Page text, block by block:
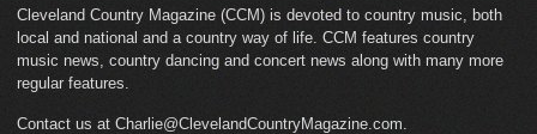
Cleveland Country Magazine (CCM) is devoted to country music, both
local and national and a country way of life. CCM features country
music news, country dancing and concert news along with many more
regular features.
Contact us at Charlie@ClevelandCountryMagazine.com.